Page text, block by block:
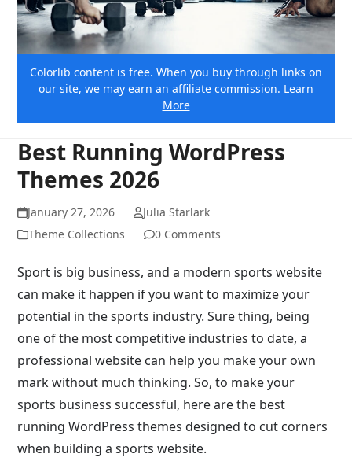
Colorlib content is free. When you buy through links on
our site, we may earn an affiliate commission. Learn
More
Best Running WordPress
Themes 2026
January 27, 2026
Julia Starlark
Theme Collections
0 Comments
Sport is big business, and a modern sports website
can make it happen if you want to maximize your
potential in the sports industry. Sure thing, being
one of the most competitive industries to date, a
professional website can help you make your own
mark without much thinking. So, to make your
sports business successful, here are the best
running WordPress themes designed to cut corners
when building a sports website.